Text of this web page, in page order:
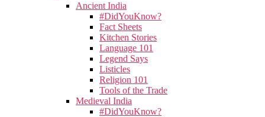
Ancient India
#DidYouKnow?
Fact Sheets
Kitchen Stories
Language 101
Legend Says
Listicles
Religion 101
Tools of the Trade
Medieval India
#DidYouKnow?